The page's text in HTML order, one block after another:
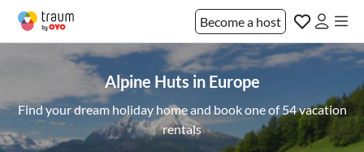
Become a host
Alpine Huts in Europe
Find your dream holiday home and book one of 54 vacation
rentals